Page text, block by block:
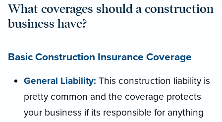
What coverages should a construction
business have?
Basic Construction Insurance Coverage
General Liability: This construction liability is
pretty common and the coverage protects
your business if its responsible for anything